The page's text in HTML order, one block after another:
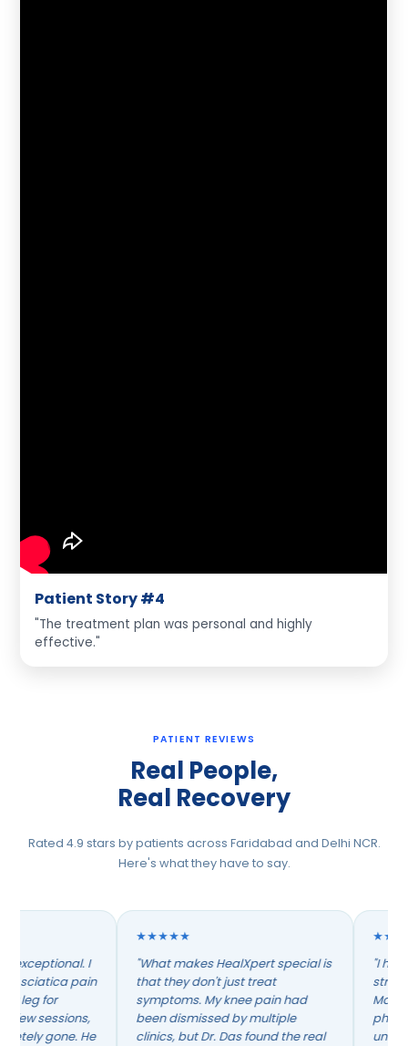
Patient Story #4
"The treatment plan was personal and highly
effective."
PATIENT REVIEWS
Real People,
Real Recovery
Rated 4.9 stars by patients across Faridabad and Delhi NCR.
Here's what they have to say.
"What makes HealXpert special is
that they don't just treat
symptoms. My knee pain had
been dismissed by multiple
clinics, but Dr. Das found the real
"I had a stroke last
struggling with
Manohar's
physiotherapy
unlike anything I'd